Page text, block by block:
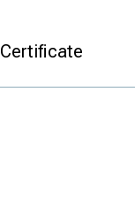
Certificate